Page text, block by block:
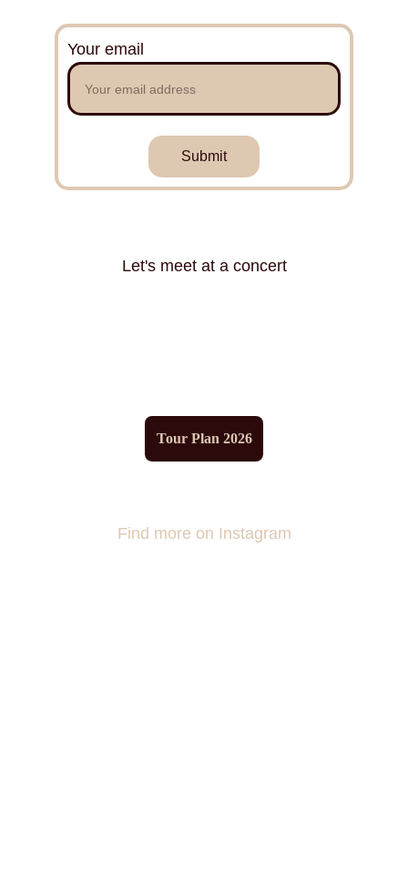
Your email
Submit
Let's meet at a concert
Tour Plan 2026
Find more on Instagram